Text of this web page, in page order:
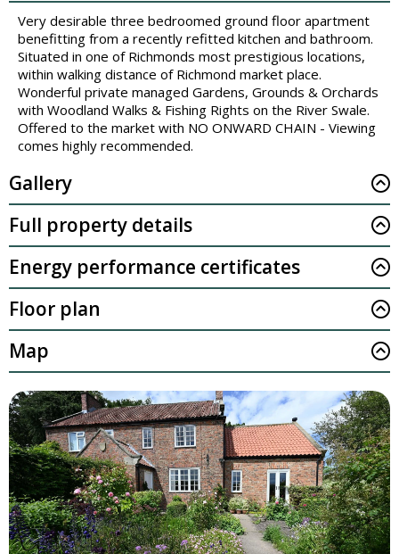
Very desirable three bedroomed ground floor apartment
benefitting from a recently refitted kitchen and bathroom.
Situated in one of Richmonds most prestigious locations,
within walking distance of Richmond market place.
Wonderful private managed Gardens, Grounds & Orchards
with Woodland Walks & Fishing Rights on the River Swale.
Offered to the market with NO ONWARD CHAIN - Viewing
comes highly recommended.
Gallery
Full property details
Energy performance certificates
Floor plan
Map